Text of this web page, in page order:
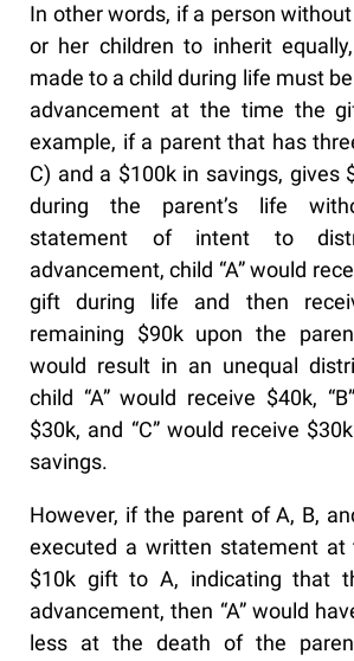
In other words, if a person
or her children to inherit
made to a child during life must
advancement at the time the
example, if a parent that has
C) and a $100k in savings, gives
during the parent’s life
statement of intent to
advancement, child “A” would
gift during life and then
remaining $90k upon the
would result in an unequal
child “A” would receive $40k,
$30k, and “C” would receive
savings.
However, if the parent of A, B,
executed a written statement
$10k gift to A, indicating that
advancement, then “A” would
less at the death of the